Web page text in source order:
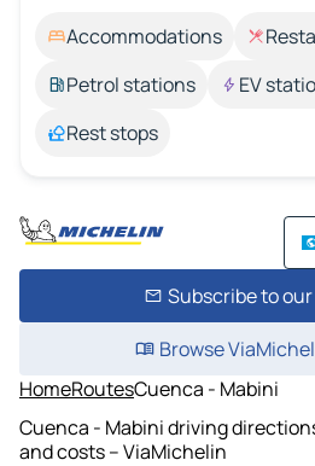
Accommodations
Petrol stations
EV
Rest stops
Subscribe to
Browse
HomeRoutesCuenca - Mabini
Cuenca - Mabini driving
and costs – ViaMichelin